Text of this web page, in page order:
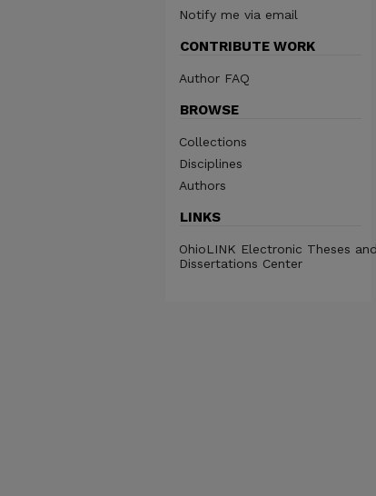
Notify me via email
CONTRIBUTE WORK
Author FAQ
BROWSE
Collections
Disciplines
Authors
LINKS
OhioLINK Electronic Theses and
Dissertations Center